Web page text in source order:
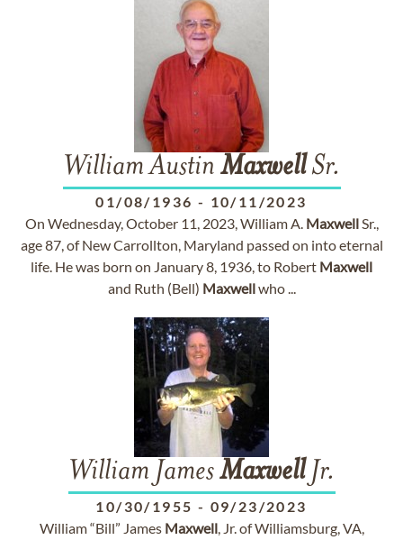
William Austin MaxwellSr.
01/08/1936 - 10/11/2023
On Wednesday, October 11, 2023, William A. MaxwellSr.,
age 87, of New Carrollton, Maryland passed on into eternal
life. He was born on January 8, 1936, to Robert Maxwell
and Ruth (Bell) Maxwellwho ...
William JamesMaxwellJr.
10/30/1955 - 09/23/2023
William “Bill” James Maxwell, Jr. of Williamsburg, VA,